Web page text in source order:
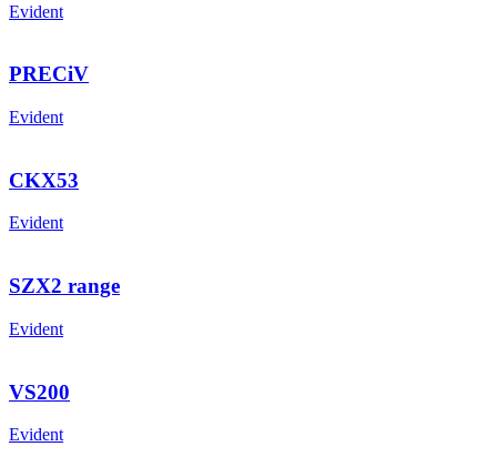
Evident
PRECiV
Evident
CKX53
Evident
SZX2 range
Evident
VS200
Evident